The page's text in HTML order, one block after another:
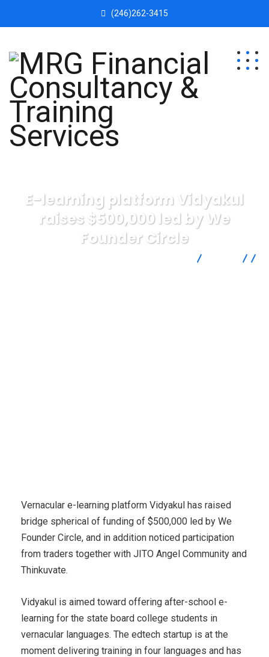
(246)262-3415
E-learning platform Vidyakul
raises $500,000 led by We
Founder Circle
Vernacular e-learning platform Vidyakul has raised
bridge spherical of funding of $500,000 led by We
Founder Circle, and in addition noticed participation
from traders together with JITO Angel Community and
Thinkuvate.
Vidyakul is aimed toward offering after-school e-
learning for the state board college students in
vernacular languages. The edtech startup is at the
moment delivering training in four languages and has